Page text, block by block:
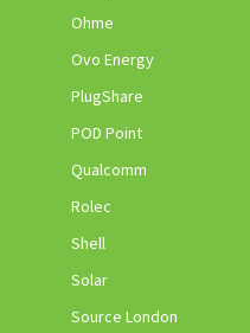
Ohme
Ovo Energy
PlugShare
POD Point
Qualcomm
Rolec
Shell
Solar
Source London